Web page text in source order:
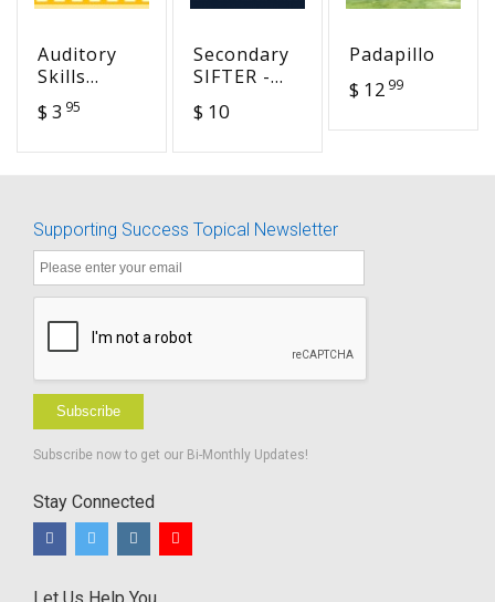
Auditory
Skills
Checklist -
fillable
$ 3 95
Secondary
SIFTER -
Instrument
FILLABLE
$ 10
Padapillo
$ 12 99
Supporting Success Topical Newsletter
Subscribe
Subscribe now to get our Bi-Monthly Updates!
Stay Connected